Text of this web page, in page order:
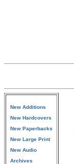
New Additions
New Hardcovers
New Paperbacks
New Large Print
New Audio
Archives